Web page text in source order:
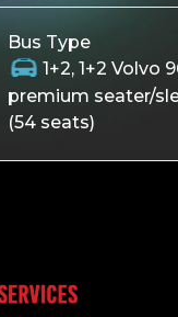
Bus Type
1+2, 1+2 Volvo
premium seater/
(54 seats)